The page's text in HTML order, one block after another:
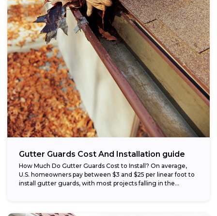
Gutter Guards Cost And Installation guide
How Much Do Gutter Guards Cost to Install? On average,
U.S. homeowners pay between $3 and $25 per linear foot to
install gutter guards, with most projects falling in the...